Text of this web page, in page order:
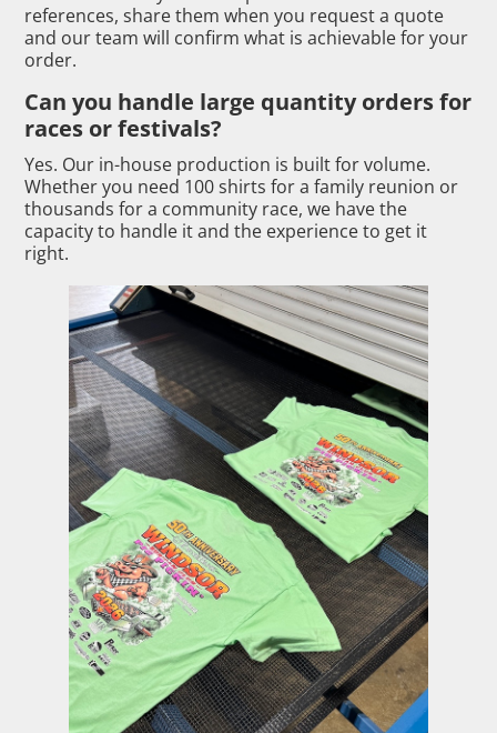
references, share them when you request a quote
and our team will confirm what is achievable for your
order.
Can you handle large quantity orders for
races or festivals?
Yes. Our in-house production is built for volume.
Whether you need 100 shirts for a family reunion or
thousands for a community race, we have the
capacity to handle it and the experience to get it
right.